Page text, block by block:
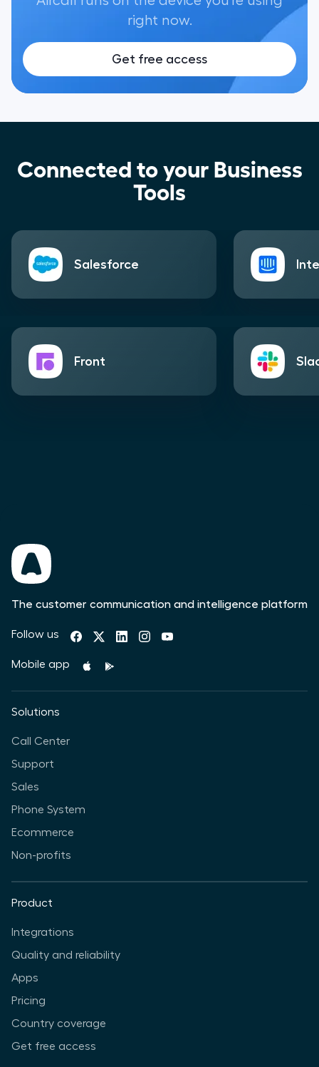
right now.
Get free access
Connected to your Business
Tools
Salesforce
Front
The customer communication and intelligence platform
Follow us
Mobile app
Solutions
Call Center
Support
Sales
Phone System
Ecommerce
Non-profits
Product
Integrations
Quality and reliability
Apps
Pricing
Country coverage
Get free access